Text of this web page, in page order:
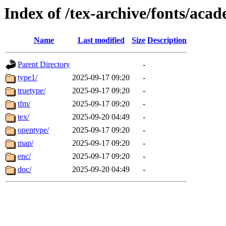
Index of /tex-archive/fonts/
Name Last modified Size Description
Parent Directory
-
type1/
2025-09-17 09:20
-
truetype/
2025-09-17 09:20
-
tfm/
2025-09-17 09:20
-
tex/
2025-09-20 04:49
-
opentype/
2025-09-17 09:20
-
map/
2025-09-17 09:20
-
enc/
2025-09-17 09:20
-
doc/
2025-09-20 04:49 -